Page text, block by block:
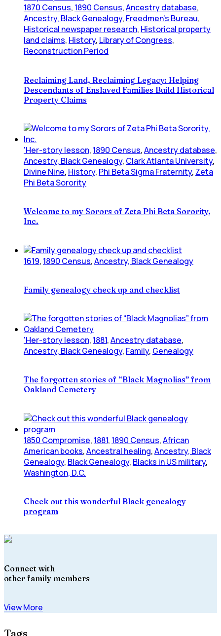
1870 Census, 1890 Census,Ancestry database,
Ancestry, Black Genealogy, Freedmen's Bureau,
Historical newspaper research, Historical property
land claims, History, Library of Congress,
Reconstruction Period
Reclaiming Land, Reclaiming Legacy: Helping
Descendants of Enslaved Families Build Historical
Property Claims
'Her-story lesson, 1890 Census,Ancestry database,
Ancestry, Black Genealogy, Clark Atlanta University,
Divine Nine, History, Phi Beta Sigma Fraternity, Zeta
Phi Beta Sorority
Welcome to my Sorors of Zeta Phi Beta Sorority,
Inc.
1619, 1890 Census,Ancestry, Black Genealogy
Family genealogy check up and checklist
'Her-story lesson, 1881,Ancestry database,
Ancestry, Black Genealogy, Family, Genealogy
The forgotten stories of “Black Magnolias” from
Oakland Cemetery
1850 Compromise, 1881, 1890 Census,African
American books,Ancestral healing,Ancestry, Black
Genealogy, Black Genealogy, Blacks in US military,
Washington, D.C.
Check out this wonderful Black genealogy
program
Connect with
other family members
View More
Tags